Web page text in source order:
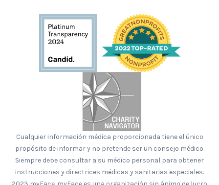
Cualquier información médica proporcionada tiene el único
propósito de informar y no pretende ser un consejo médico.
Siempre debe consultar a su médico personal para obtener
instrucciones y directrices médicas y sanitarias especiales.